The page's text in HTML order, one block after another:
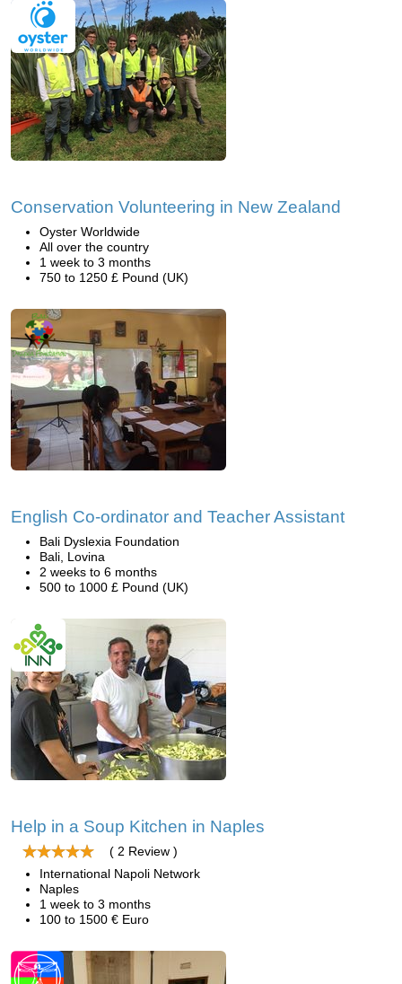
Conservation Volunteering in New Zealand
Oyster Worldwide
All over the country
1 week to 3 months
750 to 1250 £ Pound (UK)
English Co-ordinator and Teacher Assistant
Bali Dyslexia Foundation
Bali, Lovina
2 weeks to 6 months
500 to 1000 £ Pound (UK)
Help in a Soup Kitchen in Naples
( 2 Review )
International Napoli Network
Naples
1 week to 3 months
100 to 1500 € Euro